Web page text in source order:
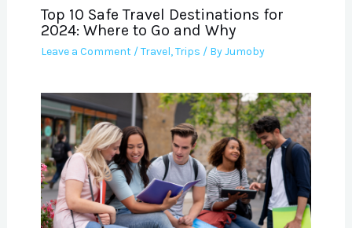
Top 10 Safe Travel Destinations for
2024: Where to Go and Why
Leave a Comment /Travel,Trips / ByJumoby